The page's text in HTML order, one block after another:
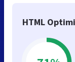
HTML